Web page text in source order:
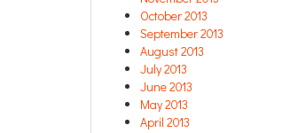
October 2013
September 2013
August 2013
July 2013
June 2013
May 2013
April 2013